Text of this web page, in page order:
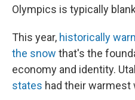
Olympics is typically
This year, historically
the snow that's the
economy and identity.
states had their warmest